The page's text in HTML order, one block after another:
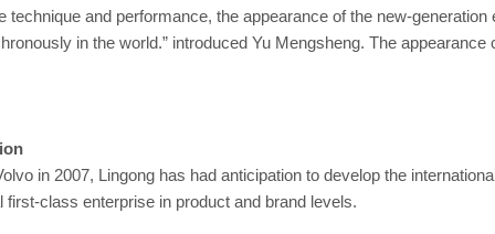
technique and performance, the appearance of the new-
in the world.” introduced Yu Mengsheng. The
in 2007, Lingong has had anticipation to develop the
first-class enterprise in product and brand levels.